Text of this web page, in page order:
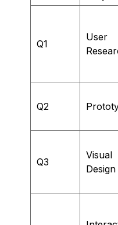
Q1
User
Q2
Q3
Visual
Design